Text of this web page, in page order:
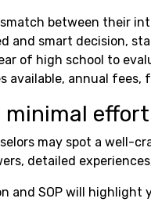
between their
and smart decision,
of high school to
available, annual
minimal
may spot a well-
detailed
and SOP will